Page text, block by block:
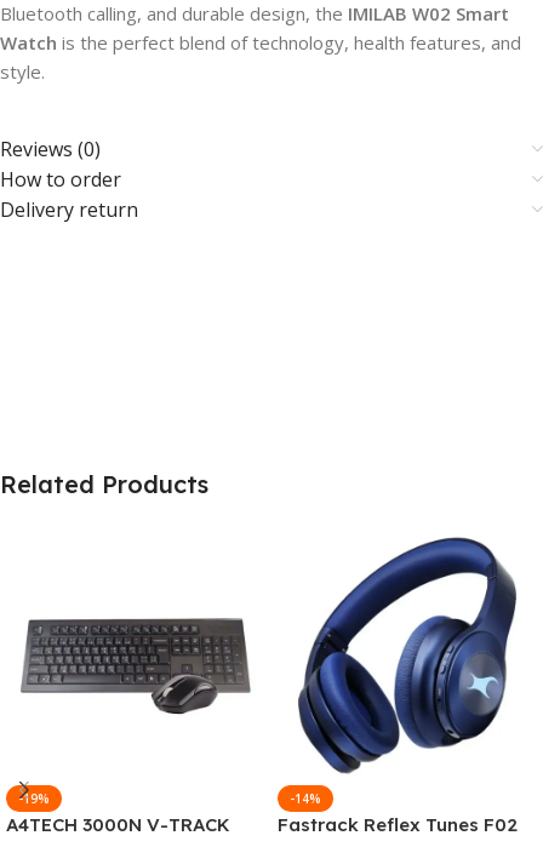
Bluetooth calling, and durable design, the IMILAB W02 Smart
Watch is the perfect blend of technology, health features, and
style.
Reviews (0)
How to order
Delivery return
Related Products
-19%
A4TECH 3000N V-TRACK
-14%
Fastrack Reflex Tunes F02